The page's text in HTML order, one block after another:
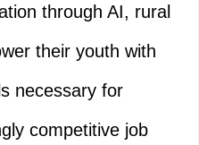
through AI, rural
their youth with
necessary for
competitive job